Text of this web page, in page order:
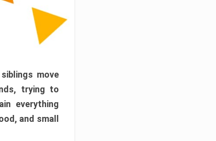
move
trying to
everything
and small